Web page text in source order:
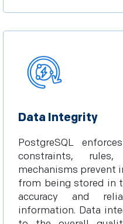
Data Integrity
PostgreSQL
constraints,
mechanisms prevent
from being stored in
accuracy and
information. Data